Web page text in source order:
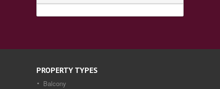
PROPERTY TYPES
Balcony